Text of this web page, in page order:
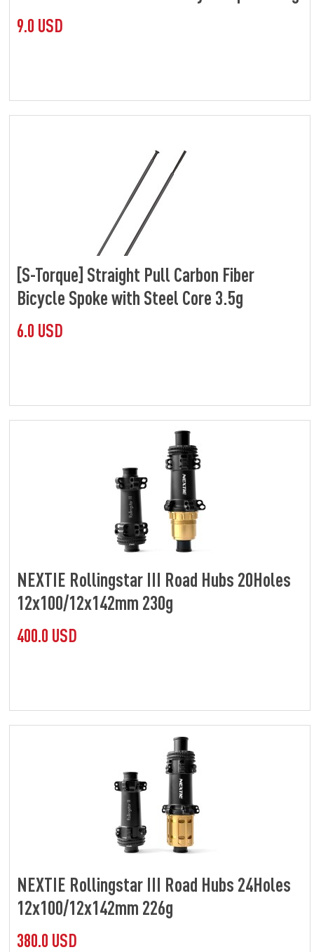
9.0 USD
[S-Torque] Straight Pull Carbon Fiber
Bicycle Spoke with Steel Core 3.5g
6.0 USD
NEXTIE Rollingstar III Road Hubs 20Holes
12x100/12x142mm 230g
400.0 USD
NEXTIE Rollingstar III Road Hubs 24Holes
12x100/12x142mm 226g
380.0 USD